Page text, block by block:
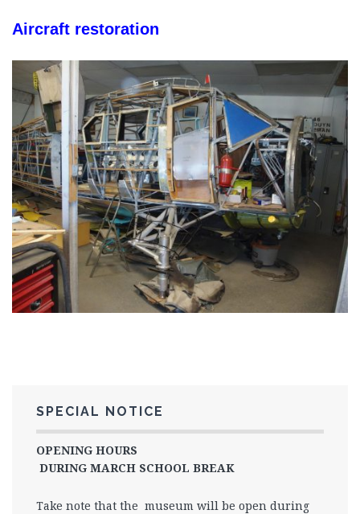
Aircraft restoration
SPECIAL NOTICE
OPENING HOURS
DURING MARCH SCHOOL BREAK
Take note that the museum will be open during